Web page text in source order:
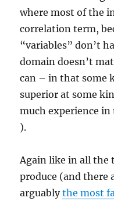
where most of the
correlation term,
“variables” don’t
domain doesn’t
can – in that some
superior at some
much experience
).
Again like in all
produce (and there
arguablythe most